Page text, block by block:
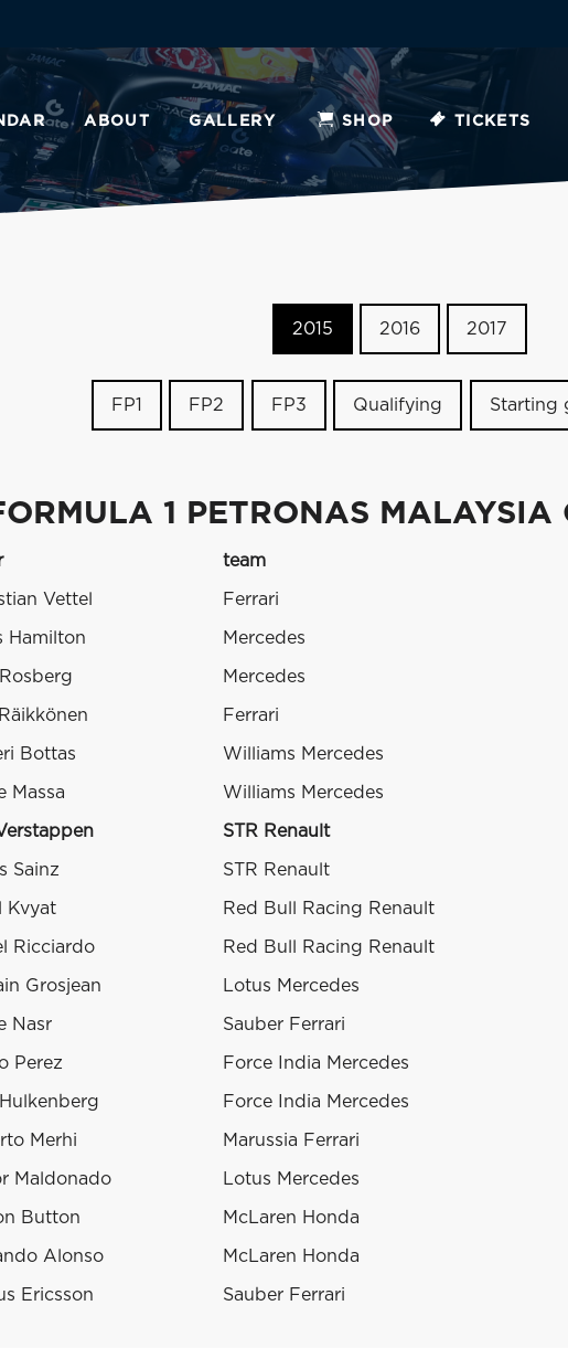
ABOUT GALLERY SHOP TICKETS
2015 2016 2017
FP1 FP2 FP3 Qualifying Starting
1 PETRONAS MALAYSIA
team
Vettel Ferrari
Hamilton Mercedes
Mercedes
Ferrari
Bottas Williams Mercedes
Massa Williams Mercedes
STR Renault
Sainz STR Renault
Kvyat Red Bull Racing Renault
Ricciardo Red Bull Racing Renault
Grosjean Lotus Mercedes
Nasr Sauber Ferrari
Perez Force India Mercedes
Force India Mercedes
Merhi Marussia Ferrari
Maldonado Lotus Mercedes
Button McLaren Honda
Alonso McLaren Honda
Ericsson Sauber Ferrari